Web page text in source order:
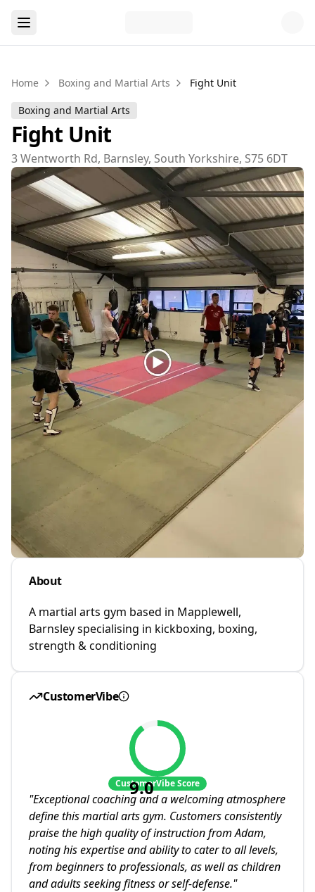
Home Boxing and Martial Arts Fight Unit
Boxing and Martial Arts
Fight Unit
3 Wentworth Rd, Barnsley, South Yorkshire, S75 6DT
About
A martial arts gym based in Mapplewell,
Barnsley specialising in kickboxing, boxing,
strength & conditioning
CustomerVibe
9.0
CustomerVibe Score
"Exceptional coaching and a welcoming atmosphere
define this martial arts gym. Customers consistently
praise the high quality of instruction from Adam,
noting his expertise and ability to cater to all levels,
from beginners to professionals, as well as children
and adults seeking fitness or self-defense."